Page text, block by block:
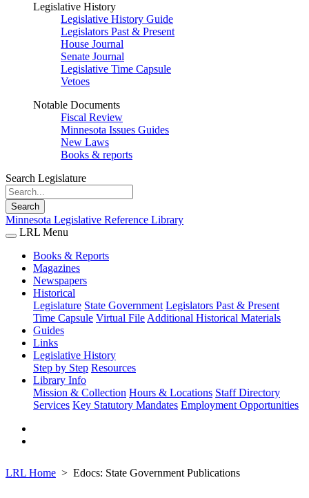
Legislative History
Legislative History Guide
Legislators Past & Present
House Journal
Senate Journal
Legislative Time Capsule
Vetoes
Notable Documents
Fiscal Review
Minnesota Issues Guides
New Laws
Books & reports
Search Legislature
Search
Minnesota Legislative Reference Library
LRL Menu
Books & Reports
Magazines
Newspapers
Historical
Legislature State Government Legislators Past & Present
Time Capsule Virtual File Additional Historical Materials
Guides
Links
Legislative History
Step by Step Resources
Library Info
Mission & Collection Hours & Locations Staff Directory
Services Key Statutory Mandates Employment Opportunities
LRL Home Edocs: State Government Publications